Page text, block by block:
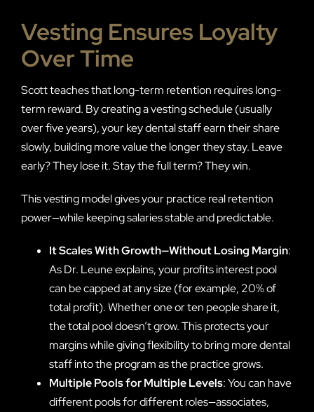
Vesting Ensures Loyalty
Over Time
Scott teaches that long-term retention requires long-
term reward. By creating a vesting schedule (usually
over five years), your key dental staff earn their share
slowly, building more value the longer they stay. Leave
early? They lose it. Stay the full term? They win.
This vesting model gives your practice real retention
power—while keeping salaries stable and predictable.
It Scales With Growth—Without Losing Margin:
As Dr. Leune explains, your profits interest pool
can be capped at any size (for example, 20% of
total profit). Whether one or ten people share it,
the total pool doesn’t grow. This protects your
margins while giving flexibility to bring more dental
staff into the program as the practice grows.
Multiple Pools for Multiple Levels: You can have
different pools for different roles—associates,